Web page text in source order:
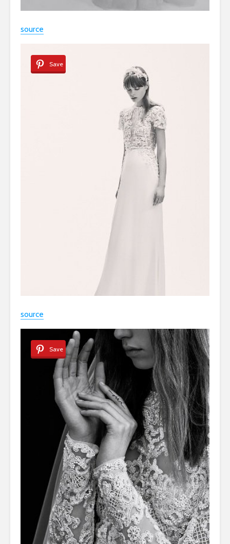
source
Save
source
Save